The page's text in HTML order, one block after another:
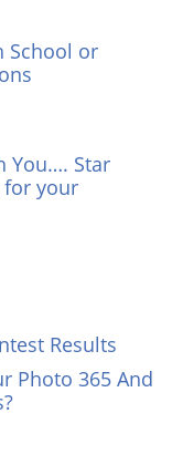
School or
You…. Star
for your
Results
Photo 365 And